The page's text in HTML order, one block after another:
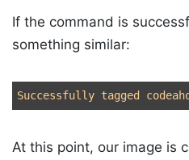
If the command is
something similar:
At this point, our image is